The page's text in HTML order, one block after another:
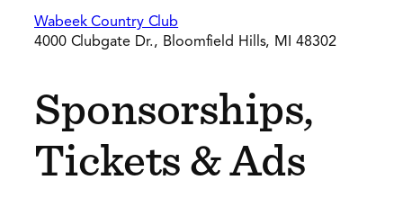
Wabeek Country Club
4000 Clubgate Dr., Bloomfield Hills, MI 48302
Sponsorships,
Tickets & Ads